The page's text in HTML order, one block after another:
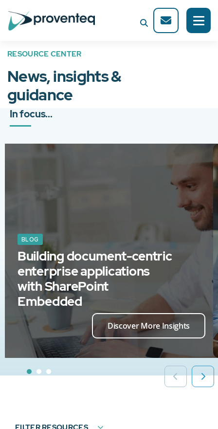
RESOURCE CENTER
News, insights &
guidance
In focus...
BLOG
Building document-centric
enterprise applications
with SharePoint
Embedded
Discover More Insights